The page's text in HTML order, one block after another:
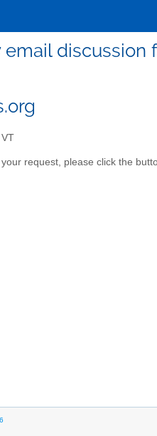
discussion
request, please click the